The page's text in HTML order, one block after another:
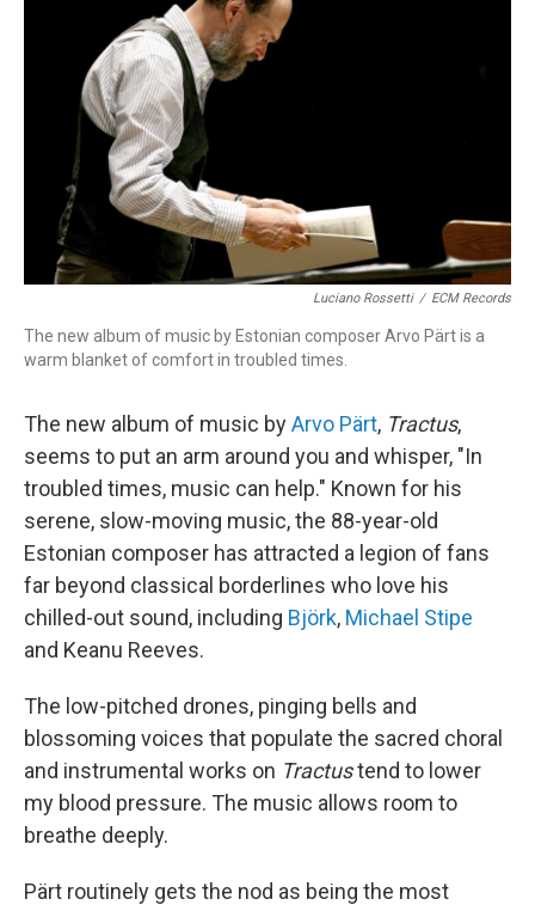
Luciano Rossetti / ECM Records
The new album of music by Estonian composer Arvo Pärt is a
warm blanket of comfort in troubled times.
The new album of music byArvo Pärt, Tractus,
seems to put an arm around you and whisper, "In
troubled times, music can help." Known for his
serene, slow-moving music, the 88-year-old
Estonian composer has attracted a legion of fans
far beyond classical borderlines who love his
chilled-out sound, including Björk, Michael Stipe
and Keanu Reeves.
The low-pitched drones, pinging bells and
blossoming voices that populate the sacred choral
and instrumental works on Tractustend to lower
my blood pressure. The music allows room to
breathe deeply.
Pärt routinely gets the nod as being the most